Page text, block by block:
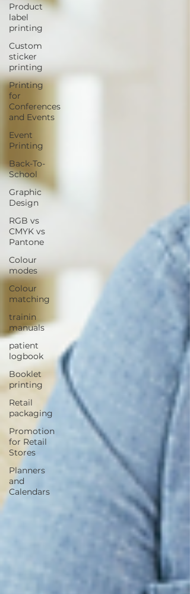
Product
label
printing
Custom
sticker
printing
Printing
for
Conferences
and Events
Event
Printing
Back-To-
School
Graphic
Design
RGB vs
CMYK vs
Pantone
Colour
modes
Colour
matching
trainin
manuals
patient
logbook
Booklet
printing
Retail
packaging
Promotion
for Retail
Stores
Planners
and
Calendars